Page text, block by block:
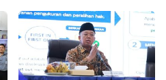
Kepastian Waktu
Layanan